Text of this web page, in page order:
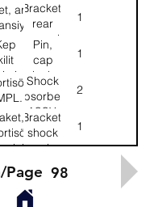
arka
Bracket,
rear
suspension
1
pimi
Pin,
cap
lock
1
Shock
absorber-
ASSY.
2
Sol
Bracket,
shock
absorber-
1
Page 98